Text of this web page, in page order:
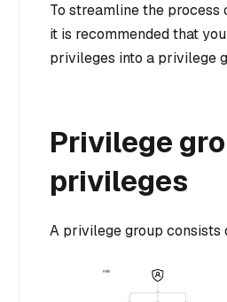
To streamline the
it is recommended that
privileges into a privilege
Privilege
privileges
A privilege group